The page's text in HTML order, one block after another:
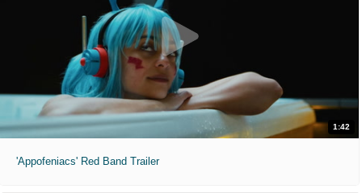
1:42
'Appofeniacs' Red Band Trailer